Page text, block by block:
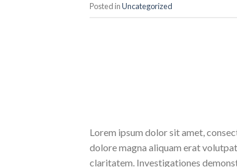
Posted inUncategorized
Lorem ipsum dolor sit amet,
dolore magna aliquam erat
claritatem. Investigationes